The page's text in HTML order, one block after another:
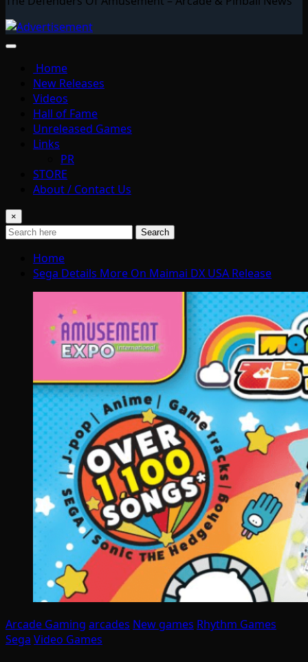
Home
New Releases
Videos
Hall of Fame
Unreleased Games
Links
PR
STORE
About / Contact Us
×
Search
Home
Sega Details More On Maimai DX USA Release
Arcade Gaming arcades New games Rhythm Games
Sega Video Games